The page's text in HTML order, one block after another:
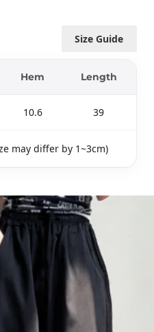
Size Guide
Hem Length
10.6 39
may differ by 1~3cm)